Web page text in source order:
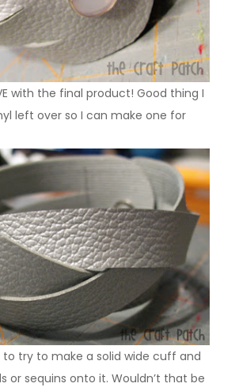
with the final product! Good thing I
left over so I can make one for
to try to make a solid wide cuff and
or sequins onto it. Wouldn’t that be